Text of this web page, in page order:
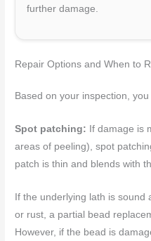
further damage.
Repair Options and When to
Based on your inspection,
Spot patching: If damage is
areas of peeling), spot
patch is thin and blends with
If the underlying lath is sound
or rust, a partial bead
However, if the bead is